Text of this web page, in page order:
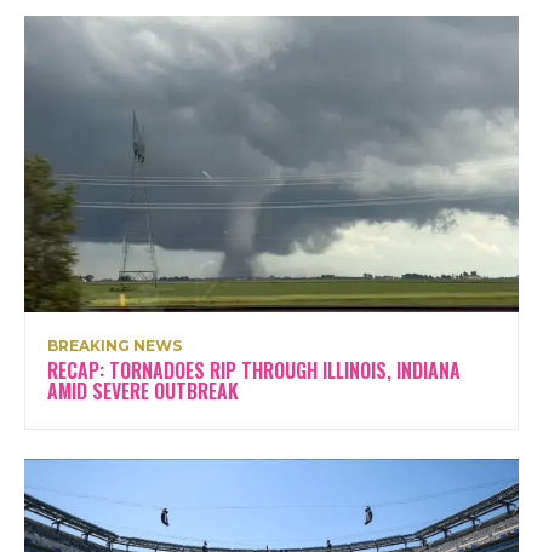
BREAKING NEWS
RECAP: TORNADOES RIP THROUGH ILLINOIS, INDIANA
AMID SEVERE OUTBREAK